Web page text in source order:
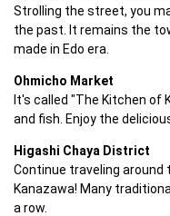
Strolling the street, you
the past. It remains the
made in Edo era.
Ohmicho Market
It's called "The Kitchen of
and fish. Enjoy the
Higashi Chaya District
Continue traveling
Kanazawa! Many
a row.